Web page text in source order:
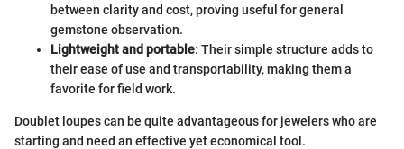
between clarity and cost, proving useful for general
gemstone observation.
Lightweight and portable: Their simple structure adds to
their ease of use and transportability, making them a
favorite for field work.
Doublet loupes can be quite advantageous for jewelers who are
starting and need an effective yet economical tool.